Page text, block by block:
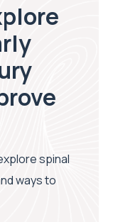
spinal
ways to